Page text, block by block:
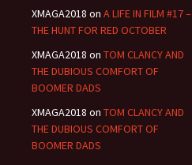
XMAGA2018 on A LIFE IN FILM #17 –
THE HUNT FOR RED OCTOBER
XMAGA2018 on TOM CLANCY AND
THE DUBIOUS COMFORT OF
BOOMER DADS
XMAGA2018 on TOM CLANCY AND
THE DUBIOUS COMFORT OF
BOOMER DADS